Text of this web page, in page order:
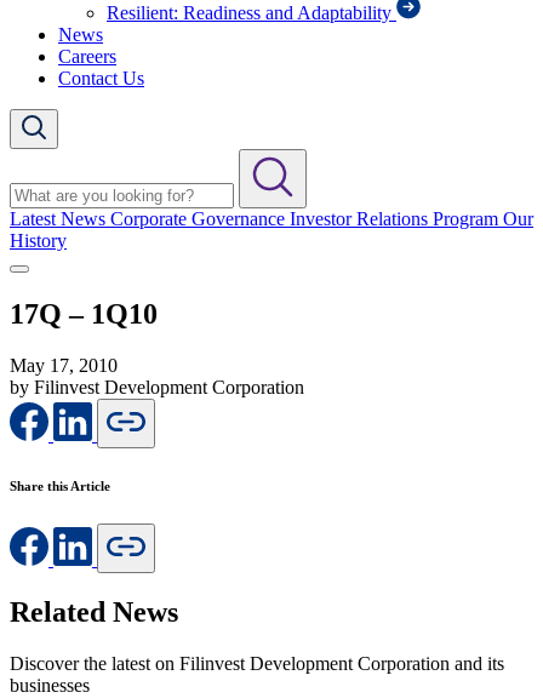
Resilient: Readiness and Adaptability
News
Careers
Contact Us
Latest News Corporate Governance Investor Relations Program Our
History
17Q – 1Q10
May 17, 2010
by Filinvest Development Corporation
Share this Article
Related News
Discover the latest on Filinvest Development Corporation and its
businesses